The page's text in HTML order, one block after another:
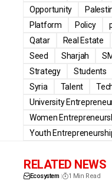
Opportunity
Platform
Policy
Qatar
Real Estate
Seed
Sharjah
Strategy
Students
Syria
Talent
University
Women
Youth
RELATED NEWS
Ecosystem 1 Min Read